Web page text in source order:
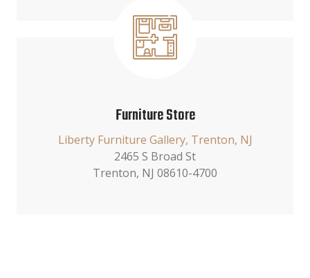
Furniture Store
Liberty Furniture Gallery, Trenton, NJ
2465 S Broad St
Trenton, NJ 08610-4700